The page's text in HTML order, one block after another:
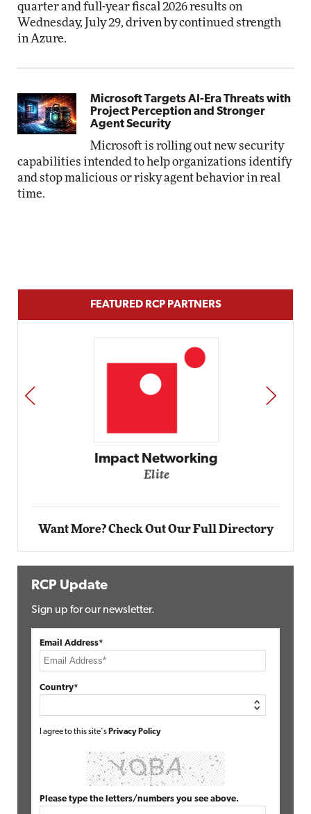
quarter and full-year fiscal 2026 results on
Wednesday, July 29, driven by continued strength
in Azure.
Microsoft Targets AI-Era Threats with
Project Perception and Stronger
Agent Security
Microsoft is rolling out new security
capabilities intended to help organizations identify
and stop malicious or risky agent behavior in real
time.
FEATURED RCP PARTNERS
Impact Networking
Elite
PREV NEXT
Want More? Check Out Our Full Directory
RCP Update
Sign up for our newsletter.
Email Address*
Country*
I agree to this site's Privacy Policy
Please type the letters/numbers you see above.